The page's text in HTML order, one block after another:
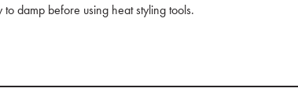
to damp before using heat styling tools.